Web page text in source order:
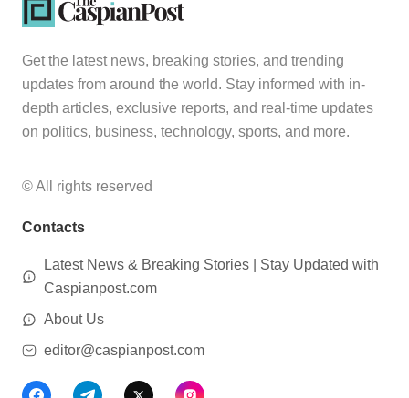
Get the latest news, breaking stories, and trending
updates from around the world. Stay informed with in-
depth articles, exclusive reports, and real-time updates
on politics, business, technology, sports, and more.
© All rights reserved
Contacts
Latest News & Breaking Stories | Stay Updated with
Caspianpost.com
About Us
editor@caspianpost.com